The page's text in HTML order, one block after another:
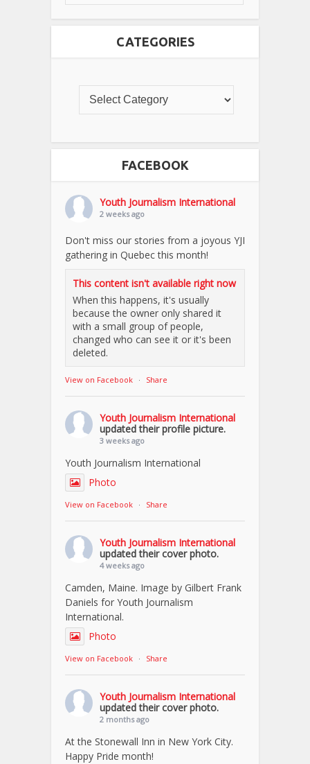
CATEGORIES
FACEBOOK
Youth Journalism International
2 weeks ago
Don't miss our stories from a joyous YJI
gathering in Quebec this month!
This content isn't available right now
When this happens, it's usually
because the owner only shared it
with a small group of people,
changed who can see it or it's been
deleted.
View on Facebook · Share
Youth Journalism International
updated their profile picture.
3 weeks ago
Youth Journalism International
Photo
View on Facebook · Share
Youth Journalism International
updated their cover photo.
4 weeks ago
Camden, Maine. Image by Gilbert Frank
Daniels for Youth Journalism
International.
Photo
View on Facebook · Share
Youth Journalism International
updated their cover photo.
2 months ago
At the Stonewall Inn in New York City.
Happy Pride month!